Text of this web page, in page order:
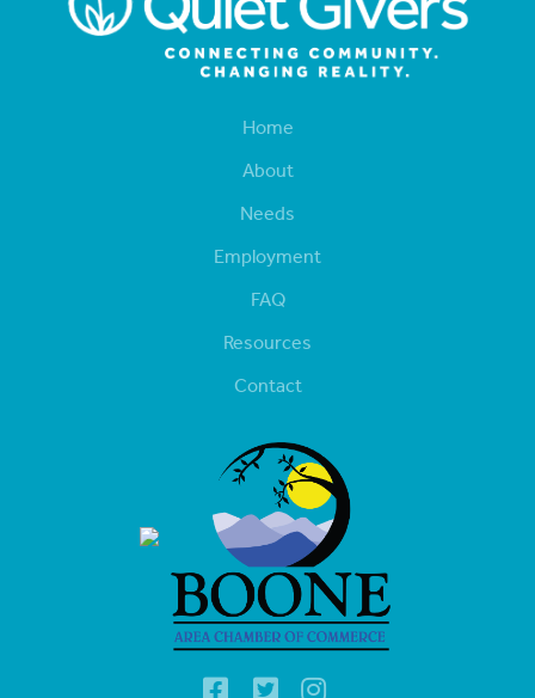
Home
About
Needs
Employment
FAQ
Resources
Contact